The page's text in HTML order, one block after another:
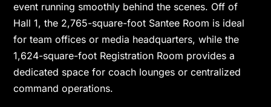
event running smoothly behind the scenes. Off of
Hall 1, the 2,765-square-foot Santee Room is ideal
for team offices or media headquarters, while the
1,624-square-foot Registration Room provides a
dedicated space for coach lounges or centralized
command operations.